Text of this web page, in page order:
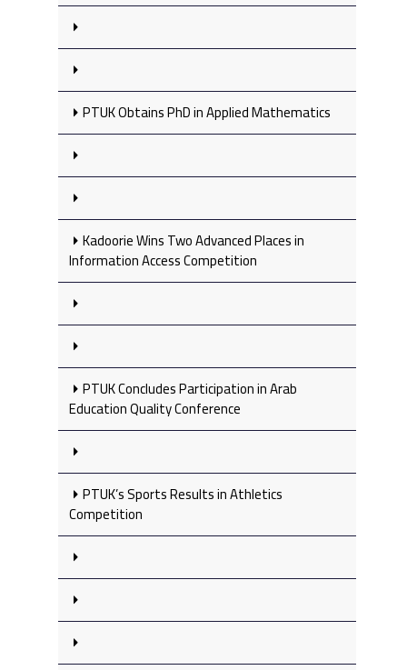
PTUK Obtains PhD in Applied Mathematics
Kadoorie Wins Two Advanced Places in
Information Access Competition
PTUK Concludes Participation in Arab
Education Quality Conference
PTUK’s Sports Results in Athletics
Competition